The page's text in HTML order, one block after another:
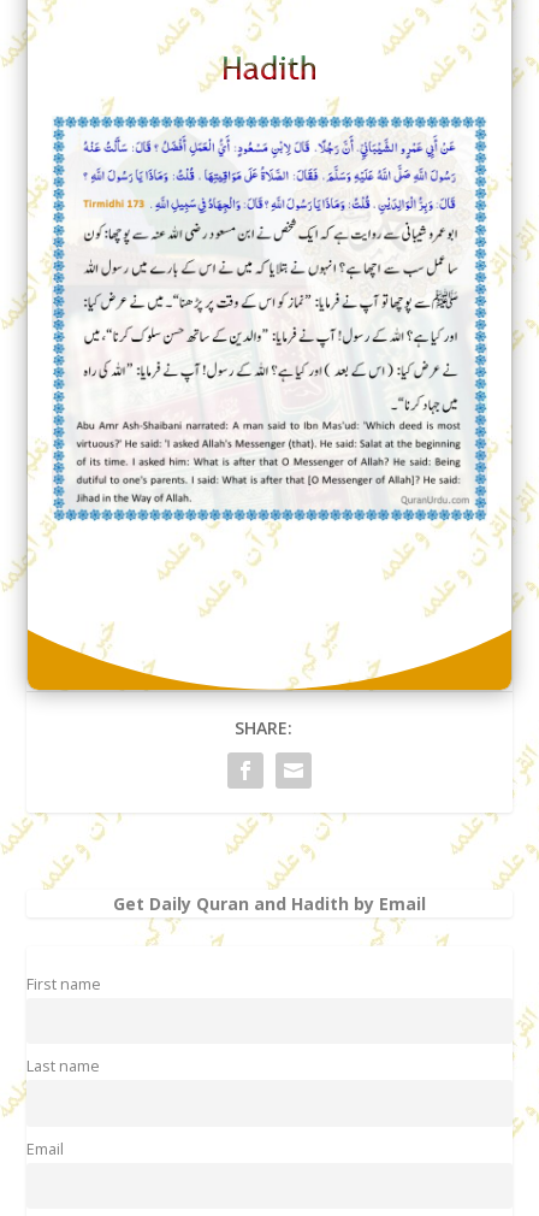
SHARE:
Get Daily Quran and Hadith by Email
First name
Last name
Email